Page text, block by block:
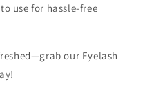
use for hassle-free
our Eyelash